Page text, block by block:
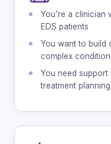
You’re a clinician
EDS patients
You want to build
complex
You need support
treatment planning